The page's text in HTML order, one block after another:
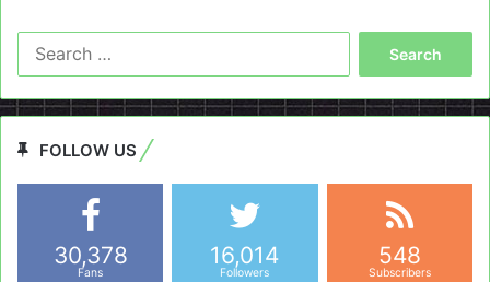
FOLLOW US
30,378
Fans
16,014
Followers
548
Subscribers